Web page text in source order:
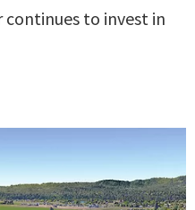
to invest in